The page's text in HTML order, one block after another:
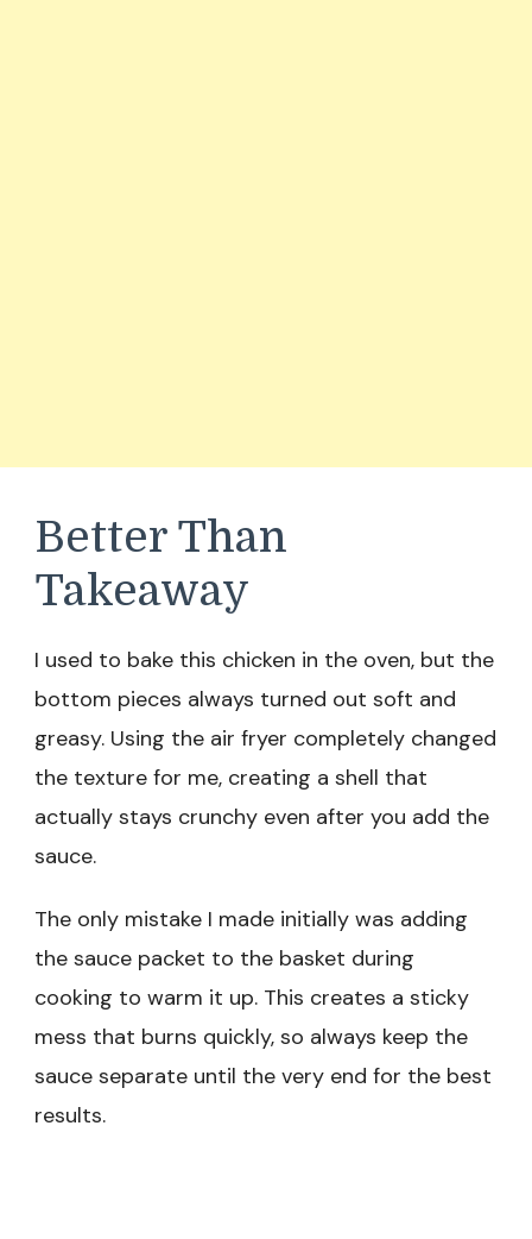
Better Than
Takeaway
I used to bake this chicken in the oven, but the
bottom pieces always turned out soft and
greasy. Using the air fryer completely changed
the texture for me, creating a shell that
actually stays crunchy even after you add the
sauce.
The only mistake I made initially was adding
the sauce packet to the basket during
cooking to warm it up. This creates a sticky
mess that burns quickly, so always keep the
sauce separate until the very end for the best
results.